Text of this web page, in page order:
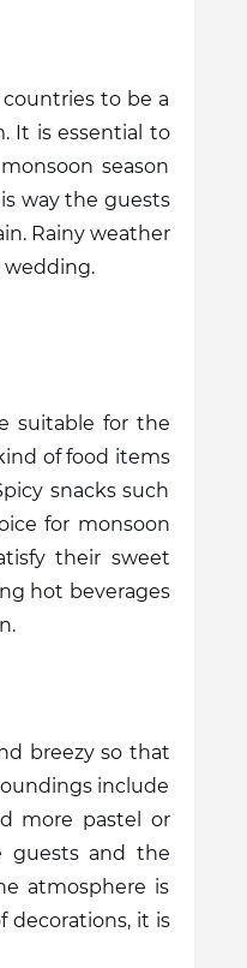
to be a
It is essential to
season
way the guests
Rainy weather
wedding.
suitable for the
of food items
snacks such
for monsoon
their sweet
hot beverages
breezy so that
include
more pastel or
guests and the
atmosphere is
decorations, it is